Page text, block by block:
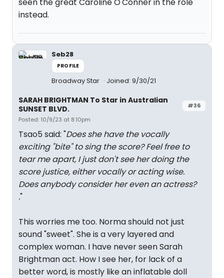
instead.
Seb28
PROFILE
Broadway Star Joined: 9/30/21
#36
SARAH BRIGHTMAN To Star in Australian
SUNSET BLVD.
Posted: 10/9/23 at 8:10pm
Tsao5 said: "Does she have the vocally
exciting "bite" to sing the score? Feel free to
tear me apart, I just don't see her doing the
score justice, either vocally or acting wise.
Does anybody consider her even an actress?
."
This worries me too. Norma should not just
sound "sweet". She is a very layered and
complex woman. I have never seen Sarah
Brightman act. How I see her, for lack of a
better word, is mostly like an inflatable doll